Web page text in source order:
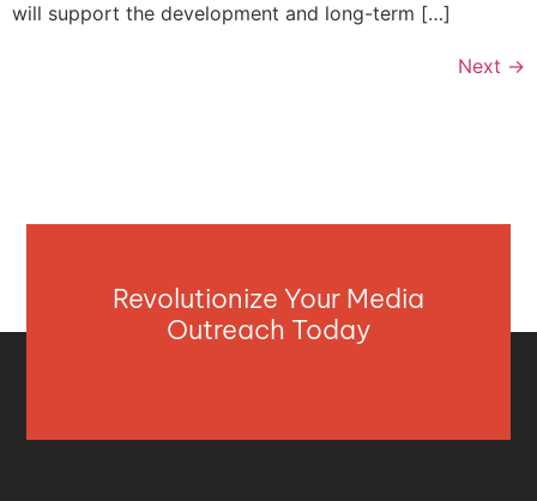
will support the development and long-term […]
Next →
Revolutionize Your Media
Outreach Today